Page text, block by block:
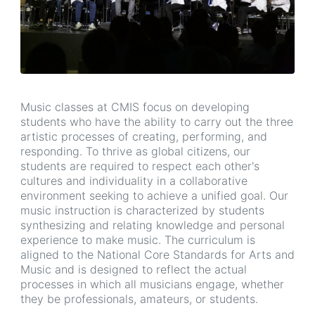
Music classes at CMIS focus on developing
students who have the ability to carry out the three
artistic processes of creating, performing, and
responding. To thrive as global citizens, our
students are required to respect each other's
cultures and individuality in a collaborative
environment seeking to achieve a unified goal. Our
music instruction is characterized by students
synthesizing and relating knowledge and personal
experience to make music. The curriculum is
aligned to the National Core Standards for Arts and
Music and is designed to reflect the actual
processes in which all musicians engage, whether
they be professionals, amateurs, or students.